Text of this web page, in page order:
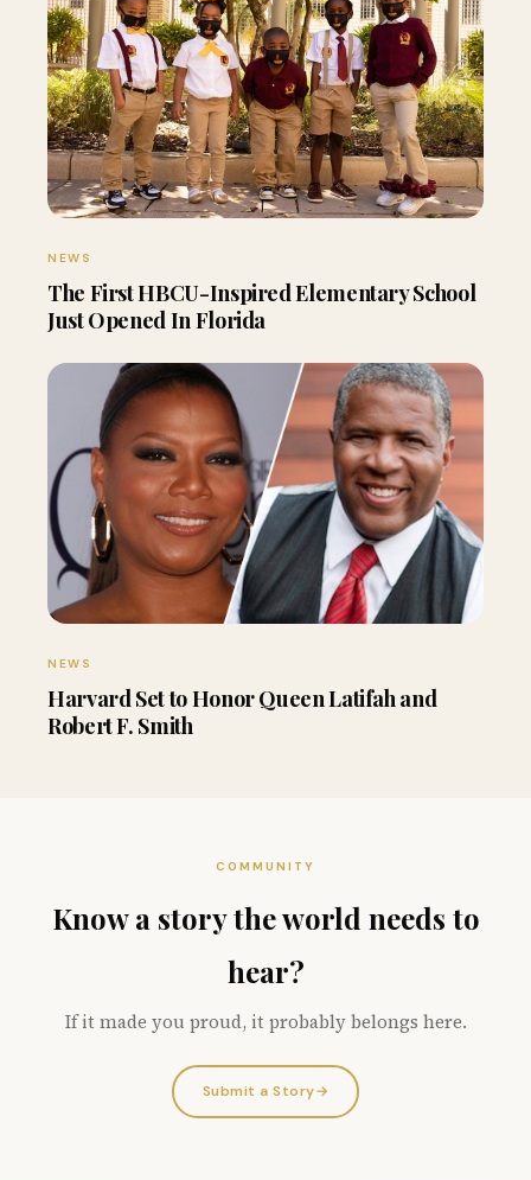
NEWS
The First HBCU-Inspired Elementary School
Just Opened In Florida
NEWS
Harvard Set to Honor Queen Latifah and
Robert F. Smith
COMMUNITY
Know a story the world needs to
hear?
If it made you proud, it probably belongs here.
Submit a Story→